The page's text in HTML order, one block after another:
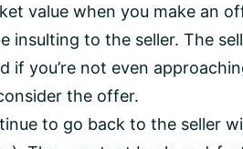
value when you make an
insulting to the seller. The
if you’re not even
the offer.
to go back to the seller